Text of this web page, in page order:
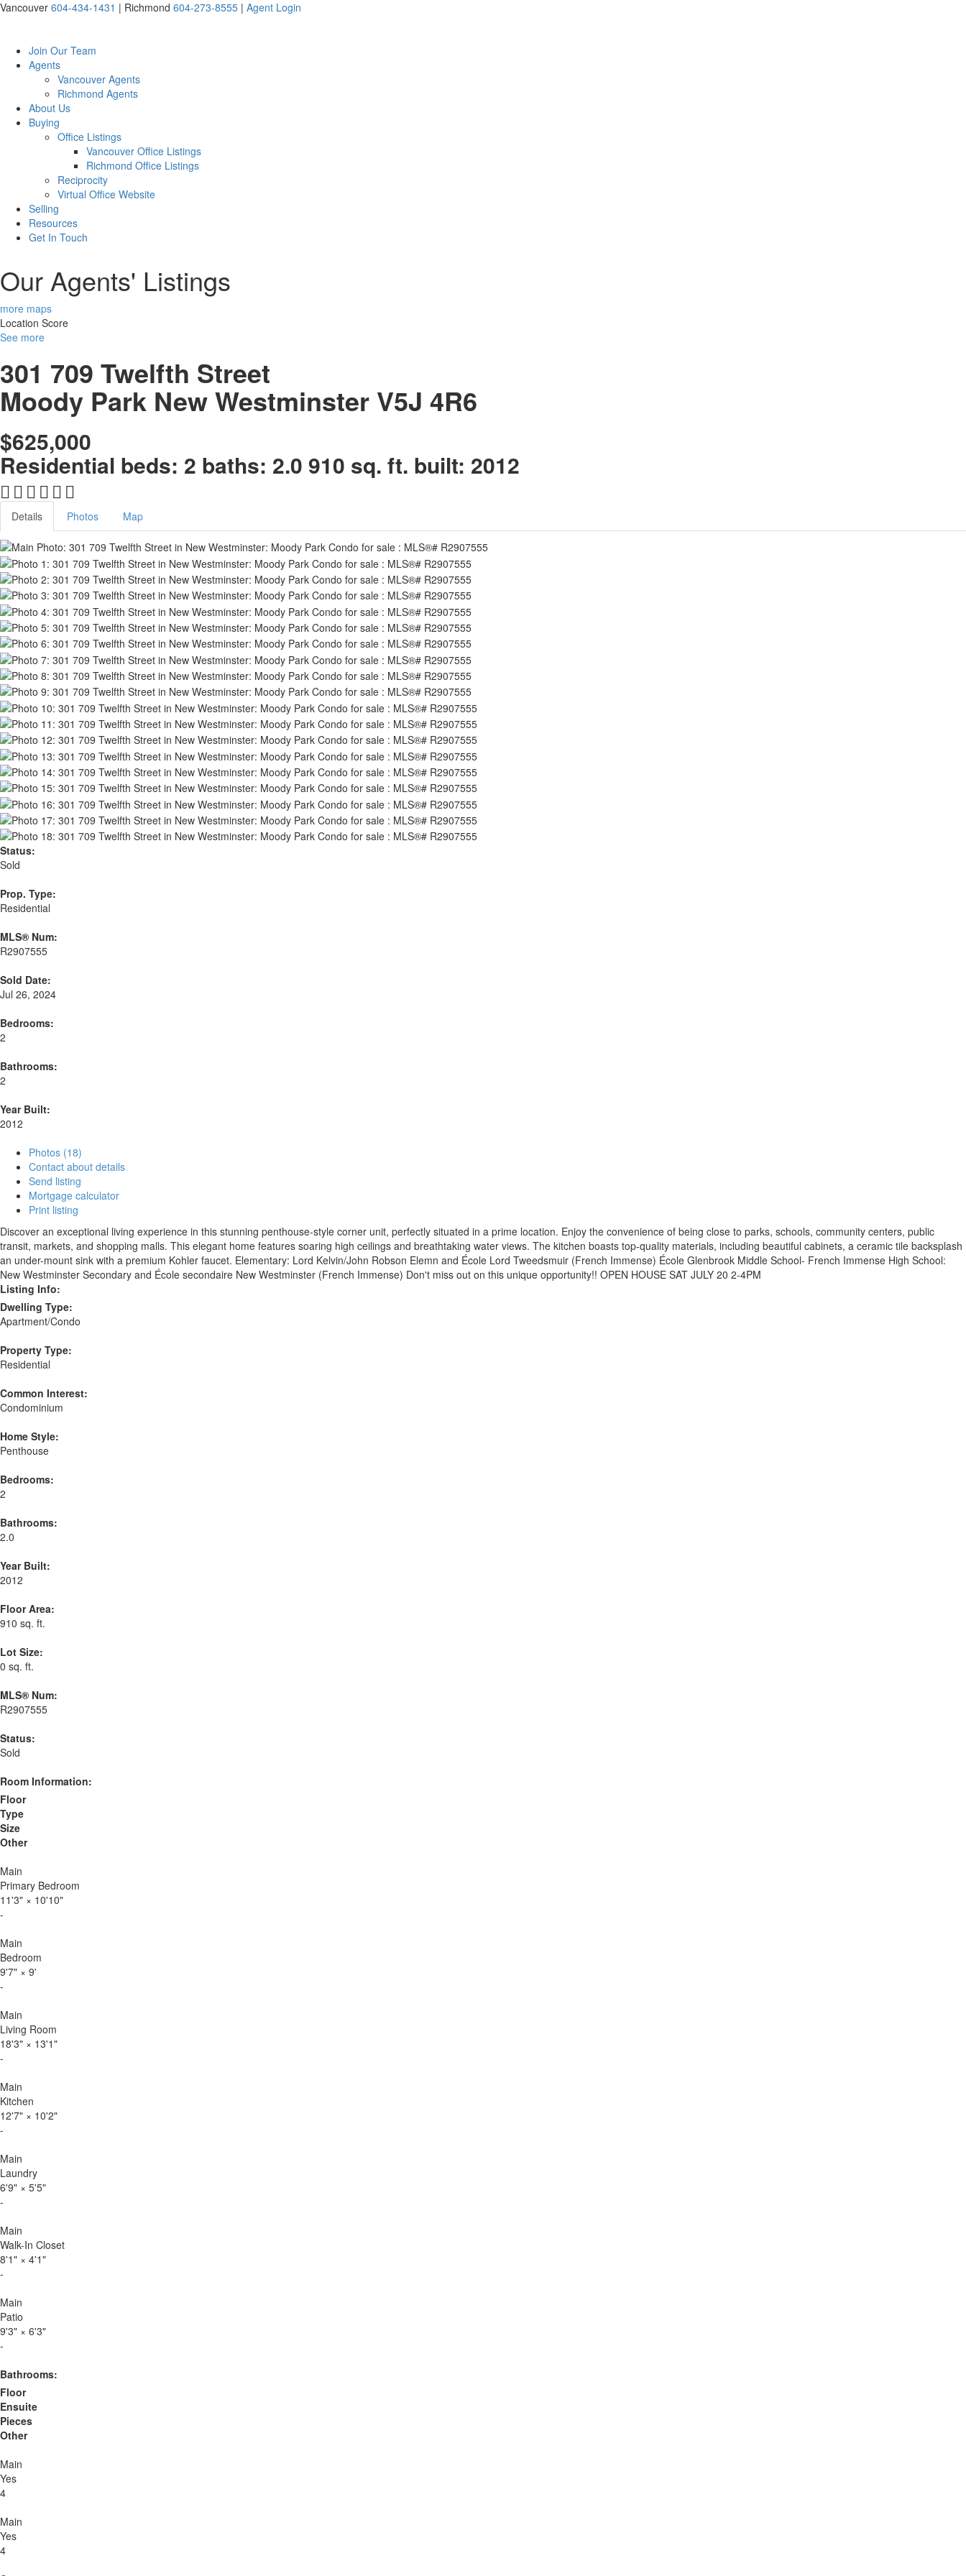
Vancouver 604-434-1431 | Richmond 604-273-8555 | Agent Login
Join Our Team
Agents
Vancouver Agents
Richmond Agents
About Us
Buying
Office Listings
Vancouver Office Listings
Richmond Office Listings
Reciprocity
Virtual Office Website
Selling
Resources
Get In Touch
Our Agents' Listings
more maps
Location Score
See more
301 709 Twelfth Street
Moody Park New Westminster V5J 4R6
$625,000
Residential beds: 2 baths: 2.0 910 sq. ft. built: 2012
Details Photos Map
Status:
Sold
Prop. Type:
Residential
MLS® Num:
R2907555
Sold Date:
Jul 26, 2024
Bedrooms:
2
Bathrooms:
2
Year Built:
2012
Photos (18)
Contact about details
Send listing
Mortgage calculator
Print listing
Discover an exceptional living experience in this stunning penthouse-style corner unit, perfectly situated in a prime location. Enjoy the convenience of being close to parks, schools, community centers, public
transit, markets, and shopping malls. This elegant home features soaring high ceilings and breathtaking water views. The kitchen boasts top-quality materials, including beautiful cabinets, a ceramic tile backsplash
an under-mount sink with a premium Kohler faucet. Elementary: Lord Kelvin/John Robson Elemn and École Lord Tweedsmuir (French Immense) École Glenbrook Middle School- French Immense High School:
New Westminster Secondary and École secondaire New Westminster (French Immense) Don't miss out on this unique opportunity!! OPEN HOUSE SAT JULY 20 2-4PM
Listing Info:
Dwelling Type:
Apartment/Condo
Property Type:
Residential
Common Interest:
Condominium
Home Style:
Penthouse
Bedrooms:
2
Bathrooms:
2.0
Year Built:
2012
Floor Area:
910 sq. ft.
Lot Size:
0 sq. ft.
MLS® Num:
R2907555
Status:
Sold
Room Information:
Floor
Type
Size
Other
Main
Primary Bedroom
11'3" × 10'10"
-
Main
Bedroom
9'7" × 9'
-
Main
Living Room
18'3" × 13'1"
-
Main
Kitchen
12'7" × 10'2"
-
Main
Laundry
6'9" × 5'5"
-
Main
Walk-In Closet
8'1" × 4'1"
-
Main
Patio
9'3" × 6'3"
-
Bathrooms:
Floor
Ensuite
Pieces
Other
Main
Yes
4
Main
Yes
4